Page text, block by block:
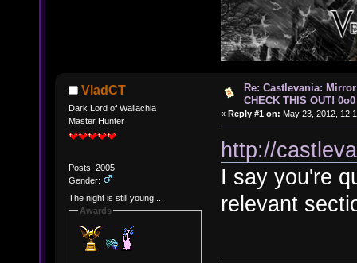
VladCT
Dark Lord of Wallachia
Master Hunter
Posts: 2005
Gender:
The night is still young...
Awards
Re: Castlevania:
CHECK THIS OUT! 0o0
« Reply #1 on: May 23, 2012,
http://
I say you're
relevant